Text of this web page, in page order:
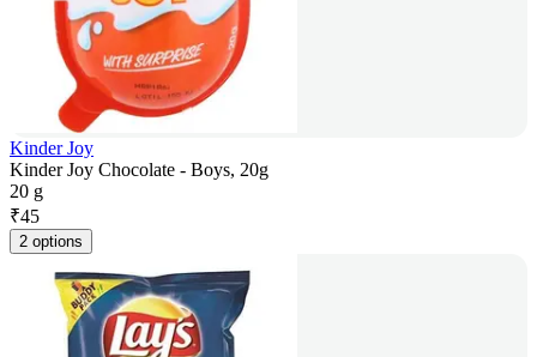
Kinder Joy
Kinder Joy Chocolate - Boys, 20g
20 g
₹45
2 options